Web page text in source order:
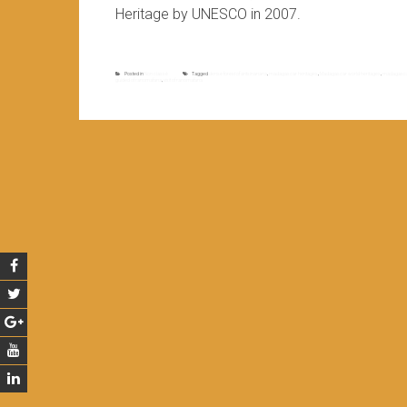
Heritage by UNESCO in 2007.
Posted in Tagged